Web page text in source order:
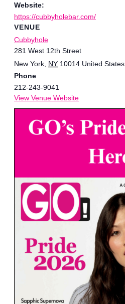
Website:
https://cubbyholebar.com/
VENUE
Cubbyhole
281 West 12th Street
New York NY 10014 United States
Phone
212-243-9041
View Venue Website